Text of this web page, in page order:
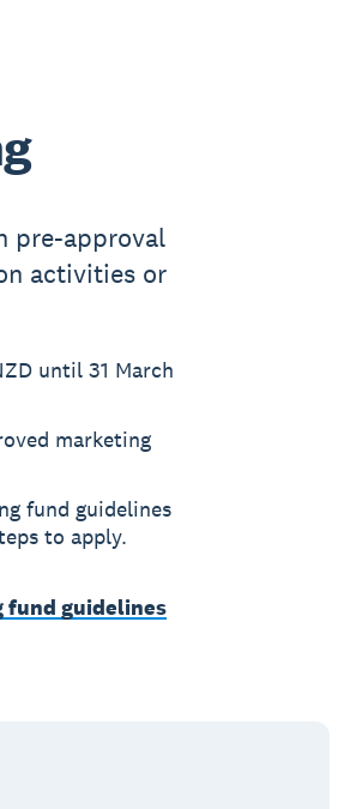
pre-approval
activities or
until 31 March
marketing
fund guidelines
to apply.
fund guidelines